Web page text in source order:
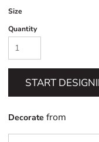
Size
Quantity
START
Decorate from